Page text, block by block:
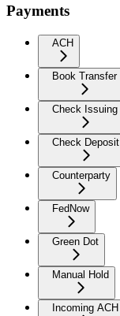
Payments
ACH
Book Transfer
Check Issuing
Check Deposit
Counterparty
FedNow
Green Dot
Manual Hold
Incoming ACH